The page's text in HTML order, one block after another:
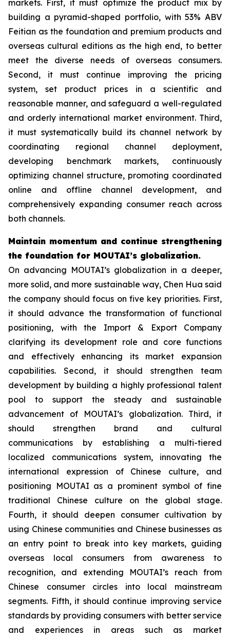
markets. First, it must optimize the product mix by
building a pyramid-shaped portfolio, with 53% ABV
Feitian as the foundation and premium products and
overseas cultural editions as the high end, to better
meet the diverse needs of overseas consumers.
Second, it must continue improving the pricing
system, set product prices in a scientific and
reasonable manner, and safeguard a well-regulated
and orderly international market environment. Third,
it must systematically build its channel network by
coordinating regional channel deployment,
developing benchmark markets, continuously
optimizing channel structure, promoting coordinated
online and offline channel development, and
comprehensively expanding consumer reach across
both channels.
Maintain momentum and continue strengthening
the foundation for MOUTAI’s globalization.
On advancing MOUTAI’s globalization in a deeper,
more solid, and more sustainable way, Chen Hua said
the company should focus on five key priorities. First,
it should advance the transformation of functional
positioning, with the Import & Export Company
clarifying its development role and core functions
and effectively enhancing its market expansion
capabilities. Second, it should strengthen team
development by building a highly professional talent
pool to support the steady and sustainable
advancement of MOUTAI’s globalization. Third, it
should strengthen brand and cultural
communications by establishing a multi-tiered
localized communications system, innovating the
international expression of Chinese culture, and
positioning MOUTAI as a prominent symbol of fine
traditional Chinese culture on the global stage.
Fourth, it should deepen consumer cultivation by
using Chinese communities and Chinese businesses as
an entry point to break into key markets, guiding
overseas local consumers from awareness to
recognition, and extending MOUTAI’s reach from
Chinese consumer circles into local mainstream
segments. Fifth, it should continue improving service
standards by providing consumers with better service
and experiences in areas such as market